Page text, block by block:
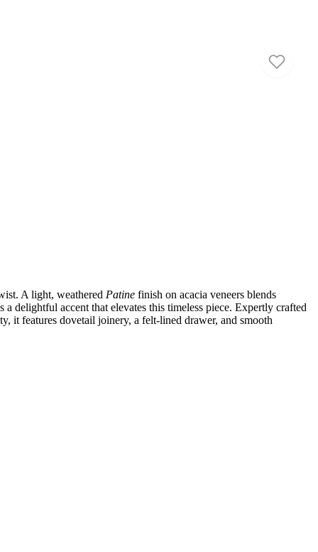
A light, weathered Patine finish on acacia veneers blends
delightful accent that elevates this timeless piece. Expertly crafted
it features dovetail joinery, a felt‑lined drawer, and smooth